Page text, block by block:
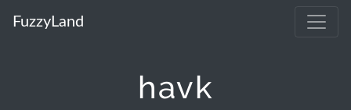
FuzzyLand
havk